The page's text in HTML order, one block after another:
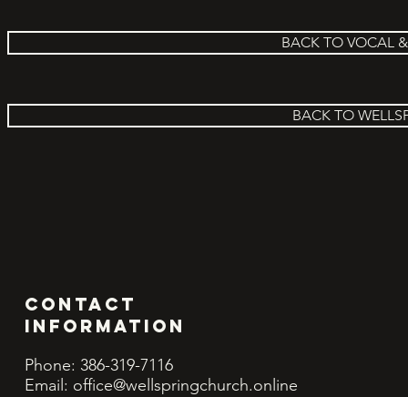
BACK TO VOCAL
BACK TO
Contact
INFORMATION
Phone: 386-319-7116
Email: office@wellspringchurch.online